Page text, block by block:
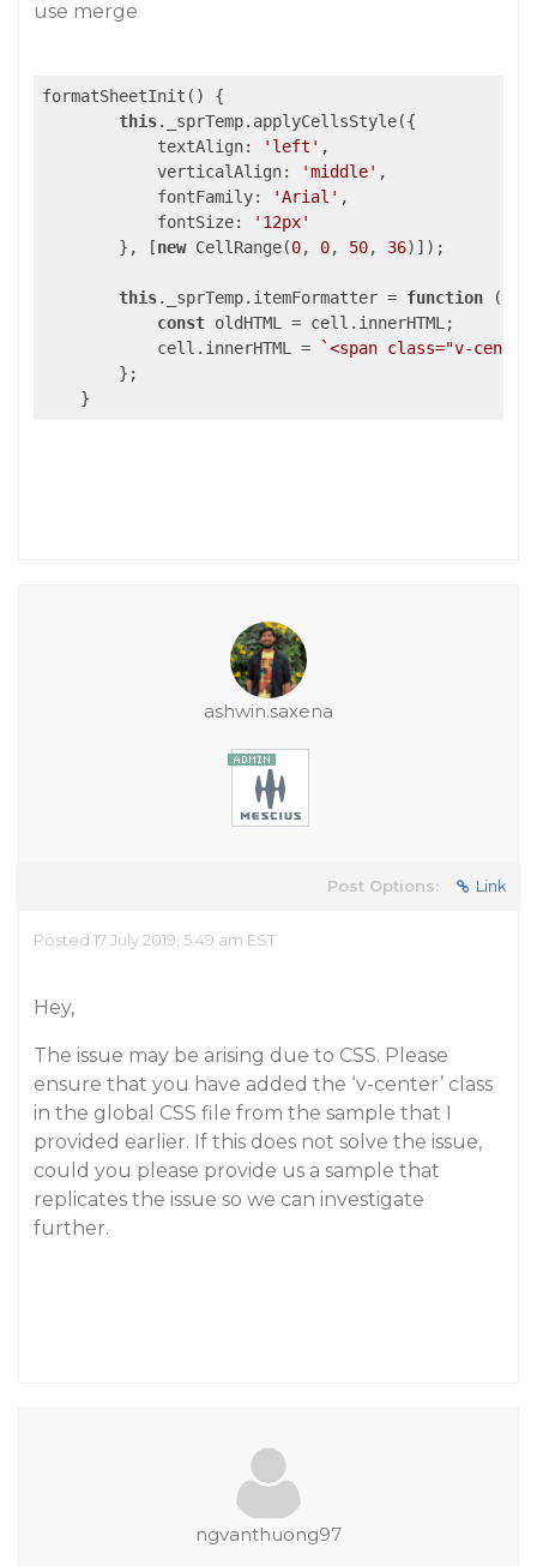
use merge
formatSheetInit() {
this._sprTemp.applyCellsStyle({
textAlign: 'left' ,
verticalAlign: 'middle' ,
fontFamily: 'Arial' ,
fontSize:
'12px'
        }, [
new CellRange(0, 0, 50, 36)]);
this._sprTemp.itemFormatter = function (
const oldHTML = cell.innerHTML;
            cell.innerHTML =
`<span class="v-
        };
ashwin.saxena
Post Options: Link
Posted 17 July 2019, 5:49 am EST
Hey,
The issue may be arising due to CSS. Please
ensure that you have added the ‘v-center’ class
in the global CSS file from the sample that I
provided earlier. If this does not solve the issue,
could you please provide us a sample that
replicates the issue so we can investigate
further.
ngvanthuong97